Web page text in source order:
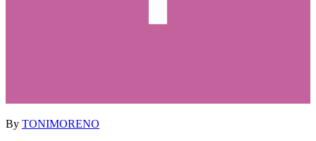
By TONIMORENO